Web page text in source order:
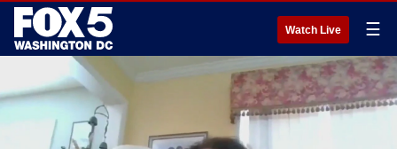
Watch Live ☰